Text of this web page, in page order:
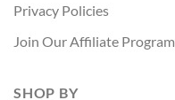
Privacy Policies
Join Our Affiliate Program
SHOP BY